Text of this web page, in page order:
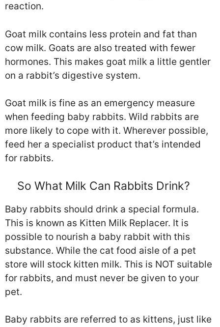
reaction.
Goat milk contains less protein and fat than
cow milk. Goats are also treated with fewer
hormones. This makes goat milk a little gentler
on a rabbit’s digestive system.
Goat milk is fine as an emergency measure
when feeding baby rabbits. Wild rabbits are
more likely to cope with it. Wherever possible,
feed her a specialist product that’s intended
for rabbits.
So What Milk Can Rabbits Drink?
Baby rabbits should drink a special formula.
This is known as Kitten Milk Replacer. It is
possible to nourish a baby rabbit with this
substance. While the cat food aisle of a pet
store will stock kitten milk. This is NOT suitable
for rabbits, and must never be given to your
pet.
Baby rabbits are referred to as kittens, just like